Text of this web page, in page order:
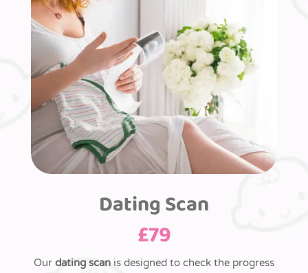
Dating Scan
£79
Our dating scan is designed to check the progress